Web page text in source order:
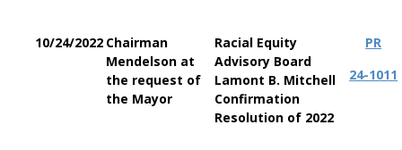
10/24/2022 Chairman
Mendelson at
the request of
the Mayor
Racial Equity
Advisory Board
Lamont B. Mitchell
Confirmation
Resolution of 2022
PR
24-1011